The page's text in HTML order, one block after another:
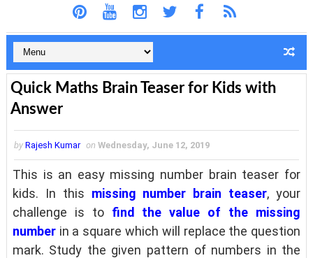
Quick Maths Brain Teaser for Kids with
Answer
by Rajesh Kumar on Wednesday, June 12, 2019
This is an easy missing number brain teaser for
kids. In this missing number brain teaser, your
challenge is to find the value of the missing
numberin a square which will replace the question
mark. Study the given pattern of numbers in the